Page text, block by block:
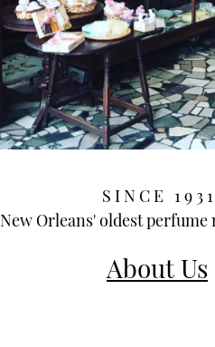
S I N C E 1 9 3 1
New Orleans' oldest
About Us